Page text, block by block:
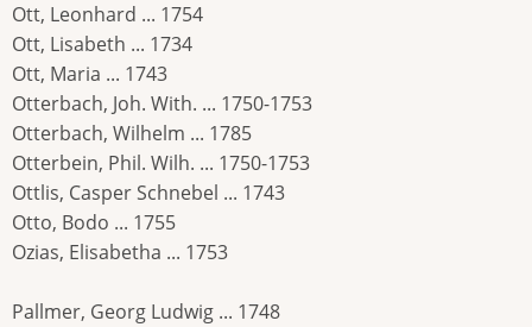
Ott, Leonhard ... 1754
Ott, Lisabeth ... 1734
Ott, Maria ... 1743
Otterbach, Joh. With. ... 1750-1753
Otterbach, Wilhelm ... 1785
Otterbein, Phil. Wilh. ... 1750-1753
Ottlis, Casper Schnebel ... 1743
Otto, Bodo ... 1755
Ozias, Elisabetha ... 1753
Pallmer, Georg Ludwig ... 1748